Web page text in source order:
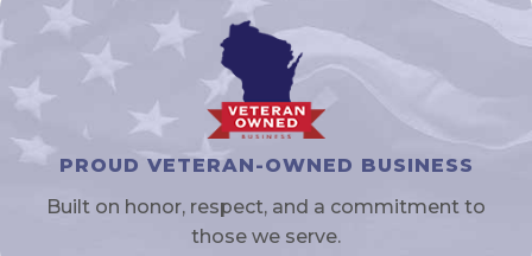
PROUD VETERAN-OWNED BUSINESS
Built on honor, respect, and a commitment to
those we serve.